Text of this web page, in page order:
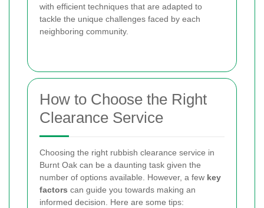
with efficient techniques that are adapted to
tackle the unique challenges faced by each
neighboring community.
How to Choose the Right
Clearance Service
Choosing the right rubbish clearance service in
Burnt Oak can be a daunting task given the
number of options available. However, a few key
factors can guide you towards making an
informed decision. Here are some tips: